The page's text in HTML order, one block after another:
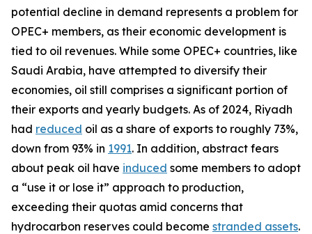
potential decline in demand represents a problem for
OPEC+ members, as their economic development is
tied to oil revenues. While some OPEC+ countries, like
Saudi Arabia, have attempted to diversify their
economies, oil still comprises a significant portion of
their exports and yearly budgets. As of 2024, Riyadh
had reduced oil as a share of exports to roughly 73%,
down from 93% in 1991. In addition, abstract fears
about peak oil have induced some members to adopt
a “use it or lose it” approach to production,
exceeding their quotas amid concerns that
hydrocarbon reserves could become stranded assets.